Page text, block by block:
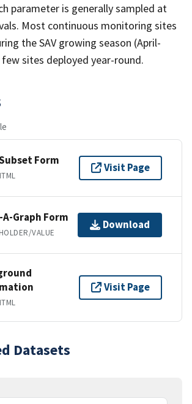
parameter is generally sampled at
Most continuous monitoring sites
the SAV growing season (April-
sites deployed year-round.
Form
Visit Page
A-Graph Form
VALUE
Download
Visit Page
Datasets